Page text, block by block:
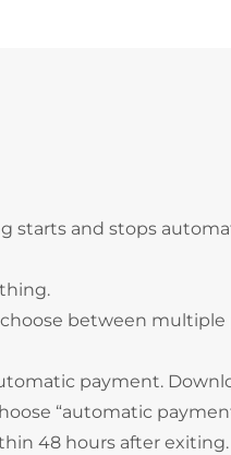
starts and stops
between multiple
payment.
“automatic
48 hours after